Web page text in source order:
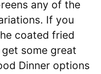
any of the
If you
coated fried
some great
Dinner options